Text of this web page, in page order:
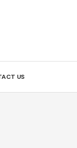
US